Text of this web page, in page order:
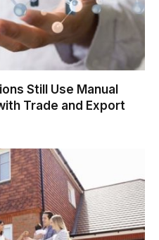
Still Use Manual
Trade and Export